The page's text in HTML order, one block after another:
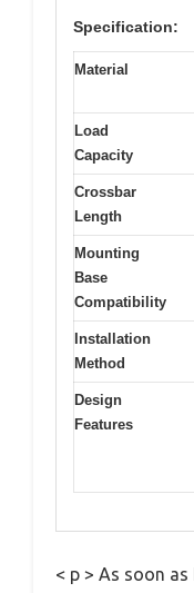
Specification:
Material
Load
Capacity
Crossbar
Length
Mounting
Base
Compatibility
Installation
Method
Design
Features
< p > As soon